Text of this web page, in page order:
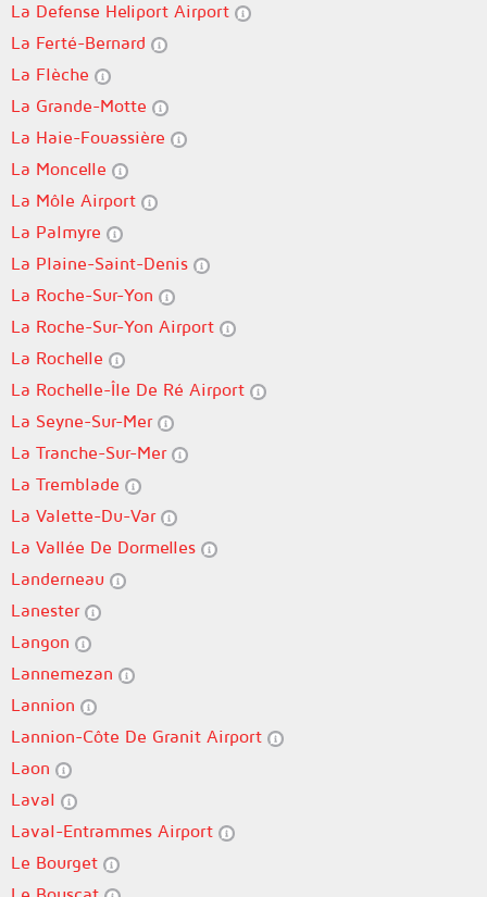
La Defense Heliport Airport
La Ferté-Bernard
La Flèche
La Grande-Motte
La Haie-Fouassière
La Moncelle
La Môle Airport
La Palmyre
La Plaine-Saint-Denis
La Roche-Sur-Yon
La Roche-Sur-Yon Airport
La Rochelle
La Rochelle-Île De Ré Airport
La Seyne-Sur-Mer
La Tranche-Sur-Mer
La Tremblade
La Valette-Du-Var
La Vallée De Dormelles
Landerneau
Lanester
Langon
Lannemezan
Lannion
Lannion-Côte De Granit Airport
Laon
Laval
Laval-Entrammes Airport
Le Bourget